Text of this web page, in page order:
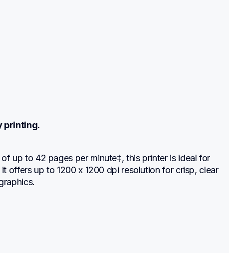
printing.
up to 42 pages per minute‡, this printer is ideal for
offers up to 1200 x 1200 dpi resolution for crisp, clear